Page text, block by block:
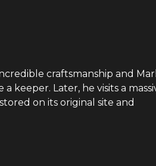
craftsmanship and
keeper. Later, he visits a
on its original site and